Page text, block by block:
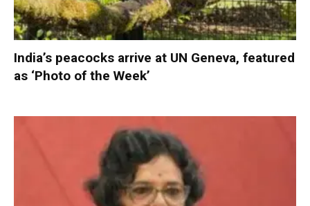
India’s peacocks arrive at UN Geneva, featured
as ‘Photo of the Week’